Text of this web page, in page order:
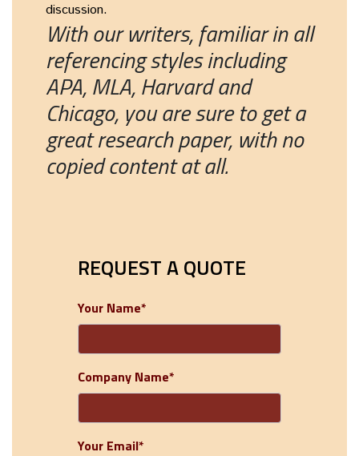
discussion.
With our writers, familiar in all
referencing styles including
APA, MLA, Harvard and
Chicago, you are sure to get a
great research paper, with no
copied content at all.
REQUEST A QUOTE
Your Name*
Company Name*
Your Email*